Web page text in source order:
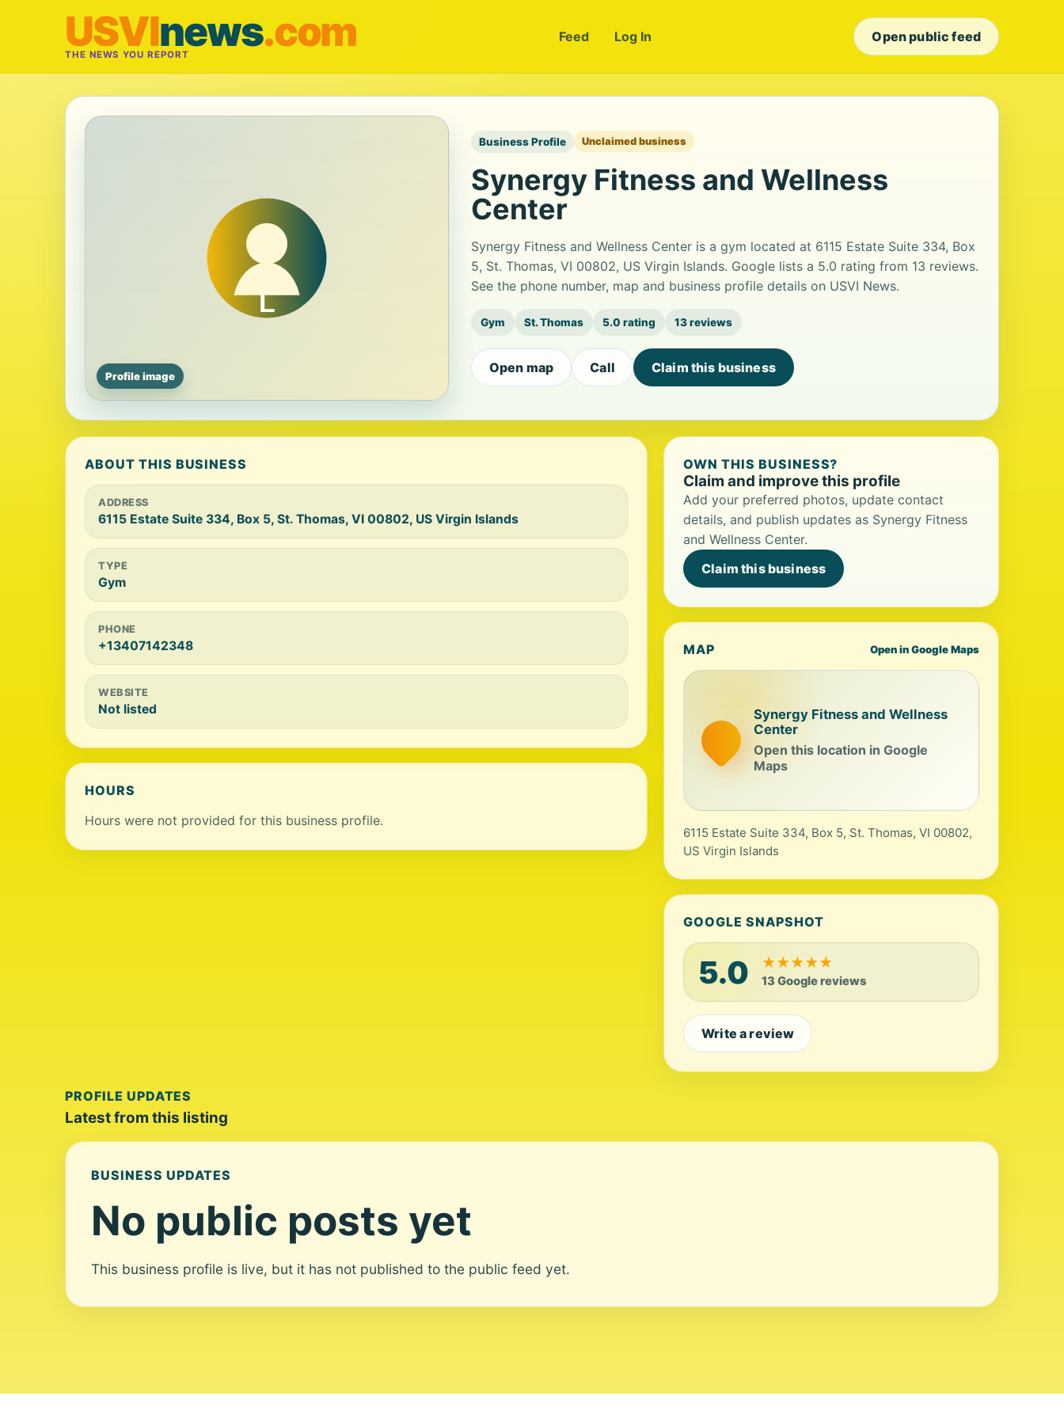
USVInews.com
THE NEWS YOU REPORT
Feed Log In Open public feed
Profile image
Business Profile Unclaimed business
Synergy Fitness and Wellness
Center
Synergy Fitness and Wellness Center is a gym located at 6115 Estate Suite 334, Box
5, St. Thomas, VI 00802, US Virgin Islands. Google lists a 5.0 rating from 13 reviews.
See the phone number, map and business profile details on USVI News.
Gym St. Thomas 5.0 rating 13 reviews
Open map Call Claim this business
ABOUT THIS BUSINESS
ADDRESS
6115 Estate Suite 334, Box 5, St. Thomas, VI 00802, US Virgin Islands
TYPE
Gym
PHONE
+13407142348
WEBSITE
Not listed
HOURS
Hours were not provided for this business profile.
OWN THIS BUSINESS?
Claim and improve this profile
Add your preferred photos, update contact
details, and publish updates as Synergy Fitness
and Wellness Center.
Claim this business
MAP Open in Google Maps
Synergy Fitness and Wellness
Center
Open this location in Google
Maps
6115 Estate Suite 334, Box 5, St. Thomas, VI 00802,
US Virgin Islands
GOOGLE SNAPSHOT
5.0 ★★★★★
13 Google reviews
Write a review
PROFILE UPDATES
Latest from this listing
BUSINESS UPDATES
No public posts yet
This business profile is live, but it has not published to the public feed yet.